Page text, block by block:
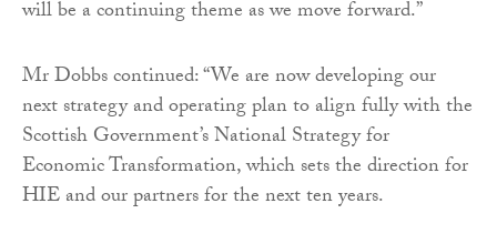
will be a continuing theme as we move forward.”
Mr Dobbs continued: “We are now developing our
next strategy and operating plan to align fully with the
Scottish Government’s National Strategy for
Economic Transformation, which sets the direction for
HIE and our partners for the next ten years.